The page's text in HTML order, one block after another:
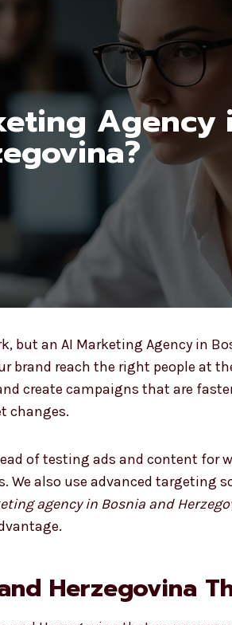
Agency
but an AI Marketing Agency in
brand reach the right people at
create campaigns that are
changes.
of testing ads and content for
also use advanced targeting
agency in Bosnia and
Herzegovina